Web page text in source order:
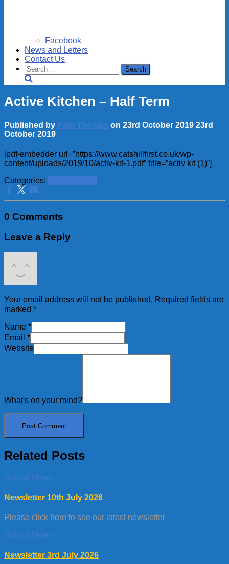
Facebook
News and Letters
Contact Us
Search
for:
Active Kitchen – Half Term
Published by Pam Thomas on 23rd October 2019 23rd
October 2019
[pdf-embedder url=”https://www.catshillfirst.co.uk/wp-
content/uploads/2019/10/activ-kit-1.pdf” title=”activ kit (1)”]
Categories:
0 Comments
Leave a Reply
Your email address will not be published. Required fields are
marked *
Name *
Email *
Website
What's on your mind?
Related Posts
School News
Newsletter 10th July 2026
Please click here to see our latest newsletter
School News
Newsletter 3rd July 2026